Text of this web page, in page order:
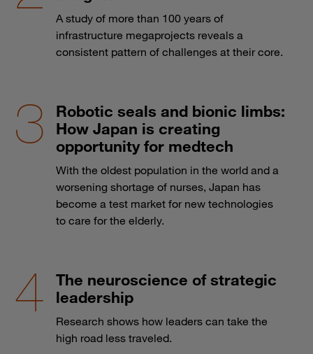
A study of more than 100 years of
infrastructure megaprojects reveals a
consistent pattern of challenges at their core.
Robotic seals and bionic limbs:
How Japan is creating
opportunity for medtech
With the oldest population in the world and a
worsening shortage of nurses, Japan has
become a test market for new technologies
to care for the elderly.
The neuroscience of strategic
leadership
Research shows how leaders can take the
high road less traveled.